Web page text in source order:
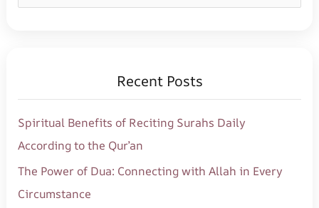
f
o
r
:
Recent Posts
Spiritual Benefits of Reciting Surahs Daily
According to the Qur’an
The Power of Dua: Connecting with Allah in Every
Circumstance